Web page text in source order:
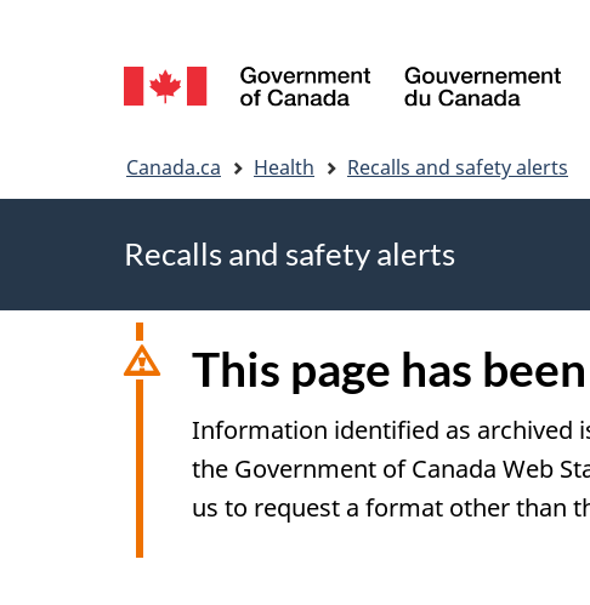
Language
selection
Canada.ca Health Recalls and safety alerts
Recalls and safety alerts
This page has
Information identified as archived
the Government of Canada Web
us to request a format other than